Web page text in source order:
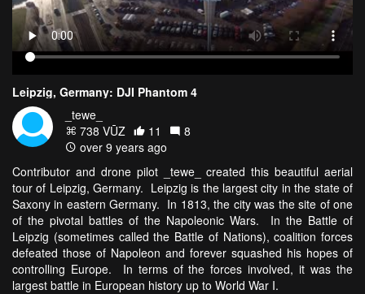
Leipzig, Germany: DJI Phantom 4
_tewe_
738 VŪZ
11
8
over 9 years ago
Contributor and drone pilot _tewe_ created this beautiful aerial
tour of Leipzig, Germany. Leipzig is the largest city in the state of
Saxony in eastern Germany. In 1813, the city was the site of one
of the pivotal battles of the Napoleonic Wars. In the Battle of
Leipzig (sometimes called the Battle of Nations), coalition forces
defeated those of Napoleon and forever squashed his hopes of
controlling Europe. In terms of the forces involved, it was the
largest battle in European history up to World War I.